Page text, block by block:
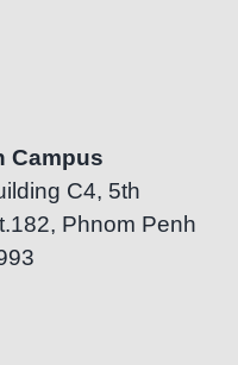
Campus
C4, 5th
Phnom Penh